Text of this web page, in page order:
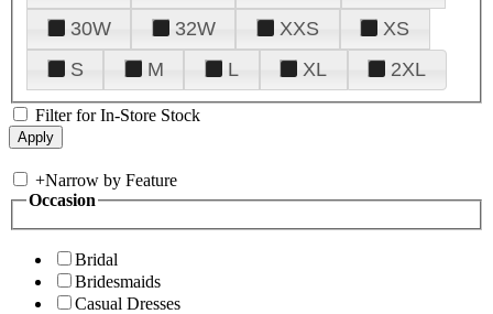
30W
32W XXS
XS
S
M L XL 2XL
Filter for In-Store Stock
+Narrow by Feature
Occasion
Bridal
Bridesmaids
Casual Dresses